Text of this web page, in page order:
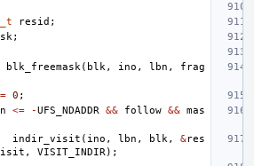
resid ;
;
blk_freemask( blk, ino , lbn ,
frag
= 0 ;
<= -UFS_NDADDR && follow && mas
indir_visit ( ino , lbn , blk, &res
, VISIT_INDIR);